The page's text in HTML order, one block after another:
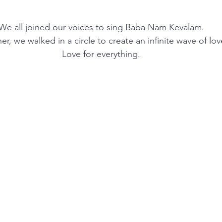
all joined our voices to sing Baba Nam Kevalam.
we walked in a circle to create an infinite wave of
Love for everything.